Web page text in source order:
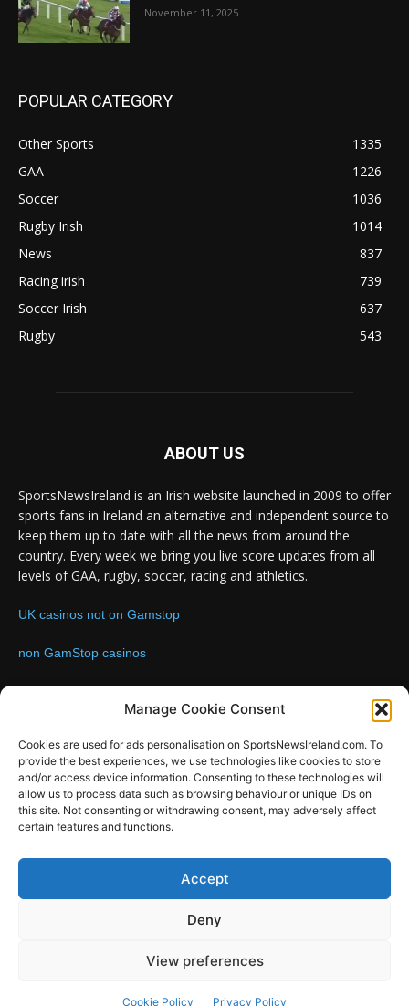
Manage Cookie Consent
Cookies are used for ads personalisation on SportsNewsIreland.com. To
provide the best experiences, we use technologies like cookies to store
and/or access device information. Consenting to these technologies will
allow us to process data such as browsing behaviour or unique IDs on
this site. Not consenting or withdrawing consent, may adversely affect
certain features and functions.
Accept
Deny
View preferences
Cookie Policy Privacy Policy
November 11, 2025
POPULAR CATEGORY
Other Sports
1335
GAA
1226
Soccer
1036
Rugby Irish
1014
News
837
Racing irish
739
Soccer Irish
637
Rugby
543
ABOUT US
SportsNewsIreland is an Irish website launched in 2009 to offer
sports fans in Ireland an alternative and independent source to
keep them up to date with all the news from around the
country. Every week we bring you live score updates from all
levels of GAA, rugby, soccer, racing and athletics.
UK casinos not on Gamstop
non GamStop casinos
FOLLOW US
SportsNews
Design by SportsMediaIreland.ie